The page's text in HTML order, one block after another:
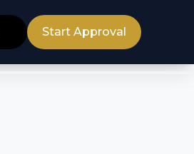
Start Approval